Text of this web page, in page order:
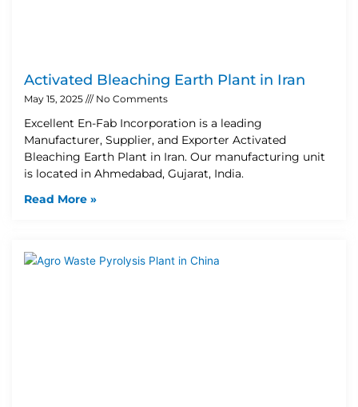
Activated Bleaching Earth Plant in Iran
May 15, 2025 No Comments
Excellent En-Fab Incorporation is a leading
Manufacturer, Supplier, and Exporter Activated
Bleaching Earth Plant in Iran. Our manufacturing unit
is located in Ahmedabad, Gujarat, India.
Read More »